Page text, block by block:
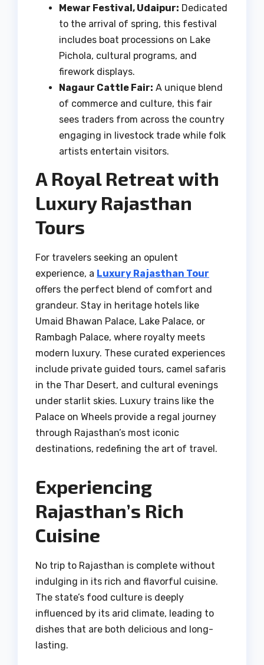
Mewar Festival, Udaipur: Dedicated
to the arrival of spring, this festival
includes boat processions on Lake
Pichola, cultural programs, and
firework displays.
Nagaur Cattle Fair: A unique blend
of commerce and culture, this fair
sees traders from across the country
engaging in livestock trade while folk
artists entertain visitors.
A Royal Retreat with
Luxury Rajasthan
Tours
For travelers seeking an opulent
experience, a Luxury Rajasthan Tour
offers the perfect blend of comfort and
grandeur. Stay in heritage hotels like
Umaid Bhawan Palace, Lake Palace, or
Rambagh Palace, where royalty meets
modern luxury. These curated experiences
include private guided tours, camel safaris
in the Thar Desert, and cultural evenings
under starlit skies. Luxury trains like the
Palace on Wheels provide a regal journey
through Rajasthan’s most iconic
destinations, redefining the art of travel.
Experiencing
Rajasthan’s Rich
Cuisine
No trip to Rajasthan is complete without
indulging in its rich and flavorful cuisine.
The state’s food culture is deeply
influenced by its arid climate, leading to
dishes that are both delicious and long-
lasting.